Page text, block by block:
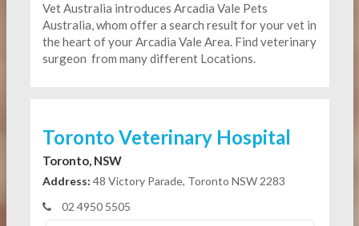
Vet Australia introduces Arcadia Vale Pets
Australia, whom offer a search result for your vet in
the heart of your Arcadia Vale Area. Find veterinary
surgeon from many different Locations.
Toronto Veterinary Hospital
Toronto, NSW
Address: 48 Victory Parade, Toronto NSW 2283
02 4950 5505